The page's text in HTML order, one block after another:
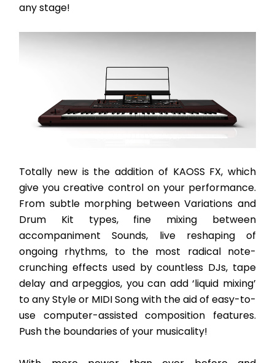
any stage!
Totally new is the addition of KAOSS FX, which
give you creative control on your performance.
From subtle morphing between Variations and
Drum Kit types, fine mixing between
accompaniment Sounds, live reshaping of
ongoing rhythms, to the most radical note-
crunching effects used by countless DJs, tape
delay and arpeggios, you can add ‘liquid mixing’
to any Style or MIDI Song with the aid of easy-to-
use computer-assisted composition features.
Push the boundaries of your musicality!